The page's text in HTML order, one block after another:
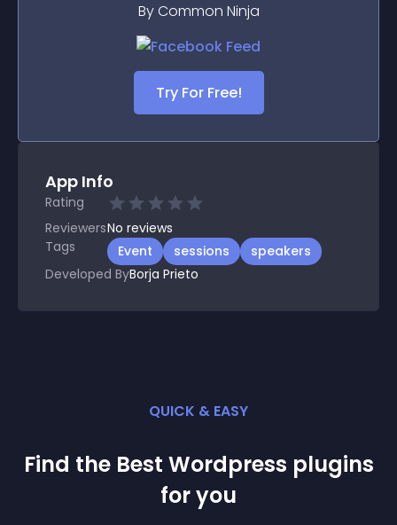
By Common Ninja
Try For Free!
App Info
Rating
ReviewersNo reviews
Tags
Event sessions
speakers
Developed ByBorja Prieto
QUICK & EASY
Find the Best Wordpress plugins
for you